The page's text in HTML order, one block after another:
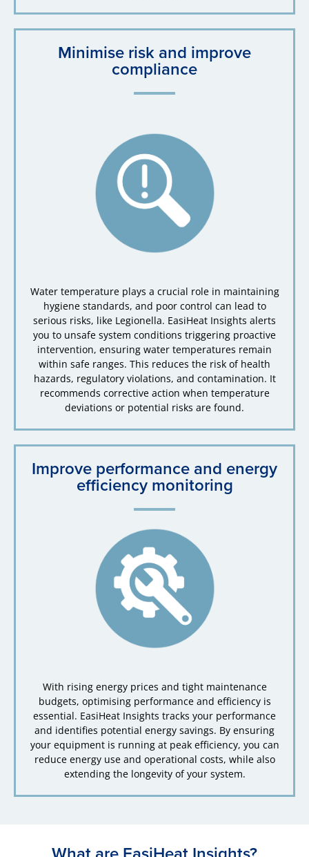
Minimise risk and improve
compliance
Water temperature plays a crucial role in maintaining
hygiene standards, and poor control can lead to
serious risks, like Legionella. EasiHeat Insights alerts
you to unsafe system conditions triggering proactive
intervention, ensuring water temperatures remain
within safe ranges. This reduces the risk of health
hazards, regulatory violations, and contamination. It
recommends corrective action when temperature
deviations or potential risks are found.
Improve performance and energy
efficiency monitoring
With rising energy prices and tight maintenance
budgets, optimising performance and efficiency is
essential. EasiHeat Insights tracks your performance
and identifies potential energy savings. By ensuring
your equipment is running at peak efficiency, you can
reduce energy use and operational costs, while also
extending the longevity of your system.